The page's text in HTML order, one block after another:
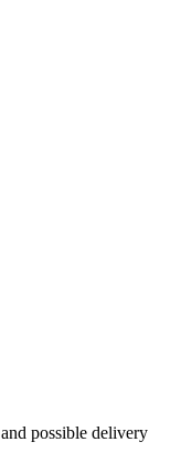
and possible delivery